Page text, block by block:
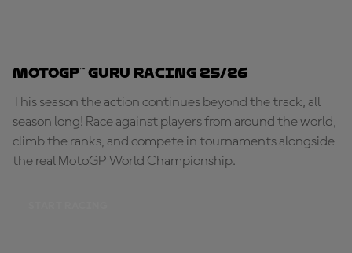
MotoGP™ Guru Racing 25/26
This season the action continues beyond the track, all
season long! Race against players from around the world,
climb the ranks, and compete in tournaments alongside
the real MotoGP World Championship.